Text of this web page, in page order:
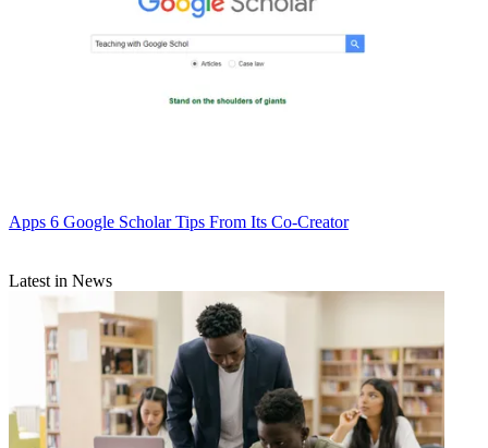
Apps 6 Google Scholar Tips From Its Co-Creator
Latest in News